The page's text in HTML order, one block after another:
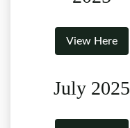
View Here
July 2025